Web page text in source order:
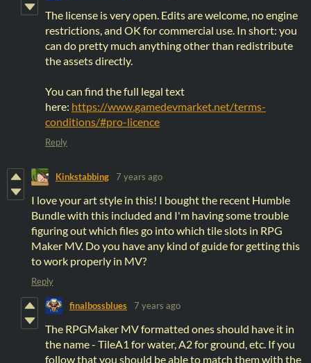
The license is very open. Edits are welcome, no engine
restrictions, and OK for commercial use. In short: you
can do pretty much anything other than redistribute
the assets directly.
You can find the full legal text
here: https://www.gamedevmarket.net/terms-
conditions/#pro-licence
Reply
Kinkstabbing 7 years ago
I love your art style in this! I bought the recent Humble
Bundle with this included and I'm having some trouble
figuring out which files go into which tile slots in RPG
Maker MV. Do you have any kind of guide for getting this
to work properly in MV?
Reply
finalbossblues 7 years ago
The RPGMaker MV formatted ones should have it in
the name - TileA1 for water, A2 for ground, etc. If you
follow that you should be able to match them with the